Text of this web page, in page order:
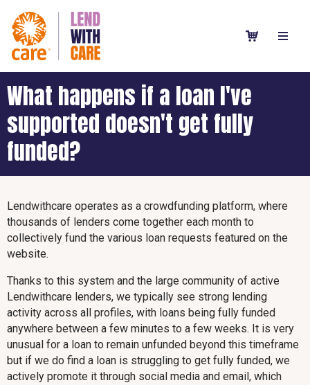
What happens if a loan I've
supported doesn't get fully
funded?
Lendwithcare operates as a crowdfunding platform, where
thousands of lenders come together each month to
collectively fund the various loan requests featured on the
website.
Thanks to this system and the large community of active
Lendwithcare lenders, we typically see strong lending
activity across all profiles, with loans being fully funded
anywhere between a few minutes to a few weeks. It is very
unusual for a loan to remain unfunded beyond this timeframe
but if we do find a loan is struggling to get fully funded, we
actively promote it through social media and email, which